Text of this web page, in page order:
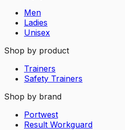
Men
Ladies
Unisex
Shop by product
Trainers
Safety Trainers
Shop by brand
Portwest
Result Workguard